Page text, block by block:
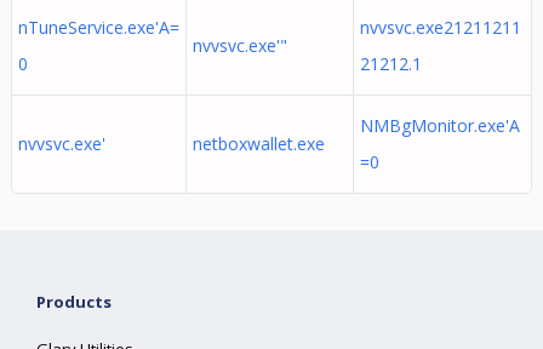
nTuneService.exe'A=
0
nvvsvc.exe'"
nvvsvc.exe21211211
21212.1
nvvsvc.exe' netboxwallet.exe
NMBgMonitor.exe'A
=0
Products